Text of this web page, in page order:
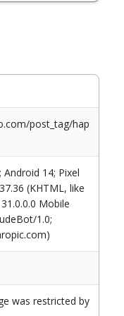
post_tag/hap
Android 14; Pixel
(KHTML, like
Mobile
1.0;
was restricted by